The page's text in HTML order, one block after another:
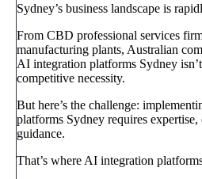
Sydney’s business landscape is
From CBD professional services
manufacturing plants, Australian
AI integration platforms Sydney
competitive necessity.
But here’s the challenge:
platforms Sydney requires expertise,
guidance.
That’s where AI integration